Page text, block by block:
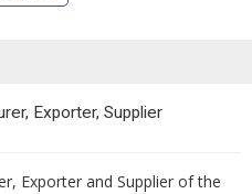
Exporter, Supplier
Exporter and Supplier of the